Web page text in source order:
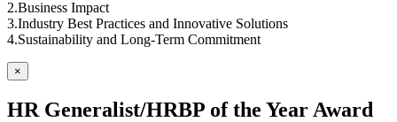
2.Business Impact
3.Industry Best Practices and Innovative Solutions
4.Sustainability and Long-Term Commitment
×
HR Generalist/HRBP of the Year Award